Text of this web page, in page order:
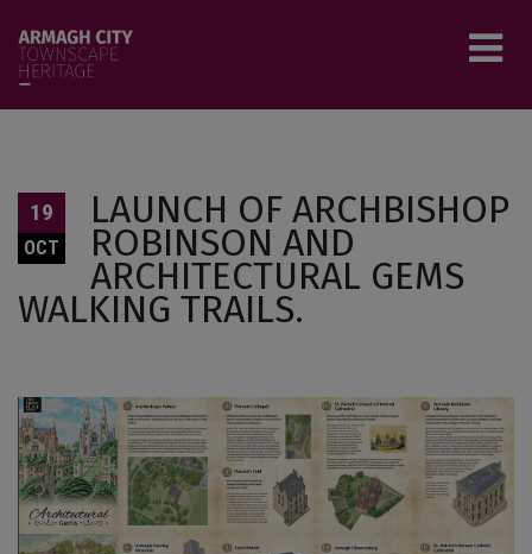
19
OCT
LAUNCH OF ARCHBISHOP
ROBINSON AND
ARCHITECTURAL GEMS
WALKING TRAILS.